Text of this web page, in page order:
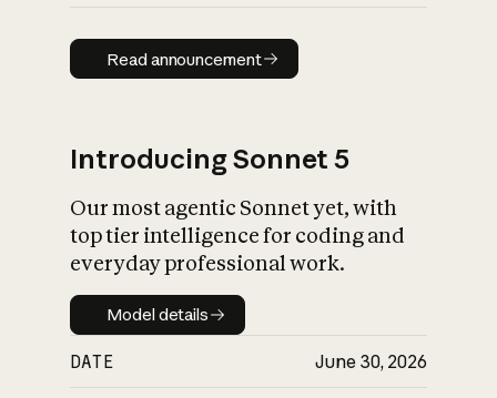
Read announcement
Read announcement
Introducing Sonnet 5
Our most agentic Sonnet yet, with
top tier intelligence for coding and
everyday professional work.
Model details
Model details
DATE June 30, 2026